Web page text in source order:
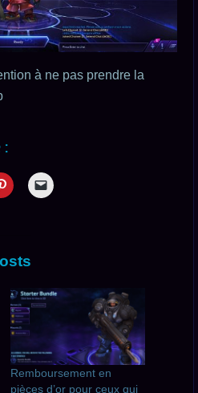
à ne pas prendre la
:
Remboursement en
pièces d’or pour ceux qui